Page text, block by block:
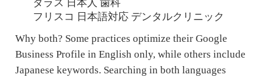
ダラス 日本人 歯科
フリスコ 日本語対応 デンタルクリニック
Why both? Some practices optimize their Google
Business Profile in English only, while others include
Japanese keywords. Searching in both languages